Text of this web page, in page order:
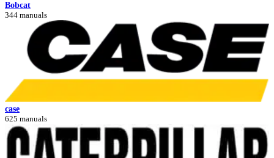
Bobcat
344 manuals
case
625 manuals